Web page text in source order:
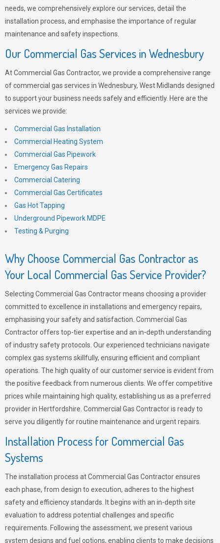
needs, we comprehensively explore our services, detail the
installation process, and emphasise the importance of regular
maintenance and safety inspections.
Our Commercial Gas Services in Wednesbury
At Commercial Gas Contractor, we provide a comprehensive range
of commercial gas services in Wednesbury, West Midlands designed
to support your business needs safely and efficiently. Here are the
services we provide:
Commercial Gas Installation
Commercial Heating System
Commercial Gas Pipework
Emergency Gas Repairs
Commercial Catering
Commercial Gas Certificates
Gas Hot Tapping
Underground Pipework MDPE
Testing & Purging
Why Choose Commercial Gas Contractor as
Your Local Commercial Gas Service Provider?
Selecting Commercial Gas Contractor means choosing a provider
committed to excellence in installations and emergency repairs,
emphasising your safety and satisfaction. Commercial Gas
Contractor offers top-tier expertise and an in-depth understanding
of industry safety protocols. Our experienced technicians navigate
complex gas systems skillfully, ensuring efficient and compliant
operations. The high quality of our customer service is evident from
the positive feedback from numerous clients. We offer competitive
prices while maintaining high quality, establishing us as a preferred
provider in Hertfordshire. Commercial Gas Contractor is ready to
serve you diligently for routine maintenance and urgent repairs.
Installation Process for Commercial Gas
Systems
The installation process at Commercial Gas Contractor ensures
each phase, from design to execution, adheres to the highest
safety and efficiency standards. It begins with an in-depth site
evaluation to address potential challenges and specific
requirements. Following the assessment, we present various
system designs and fuel options, enabling clients to make decisions